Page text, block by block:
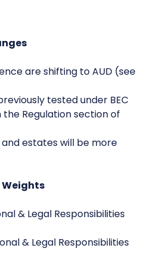
are shifting to AUD (see
tested under BEC
the Regulation section of
estates will be more
& Legal Responsibilities
& Legal Responsibilities